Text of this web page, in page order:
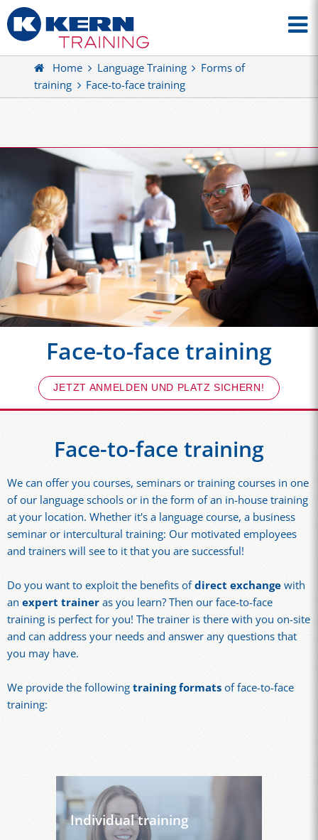
Home Language Training
Forms of
training
Face-to-face training
Face-to-face training
JETZT ANMELDEN UND PLATZ SICHERN!
Face-to-face training
We can offer you courses, seminars or training courses in one
of our language schools or in the form of an in-house training
at your location. Whether it's a language course, a business
seminar or intercultural training: Our motivated employees
and trainers will see to it that you are successful!
Do you want to exploit the benefits ofdirect exchangewith
an expert traineras you learn? Then our face-to-face
training is perfect for you! The trainer is there with you on-site
and can address your needs and answer any questions that
you may have.
We provide the followingtraining formatsof face-to-face
training:
Individual training